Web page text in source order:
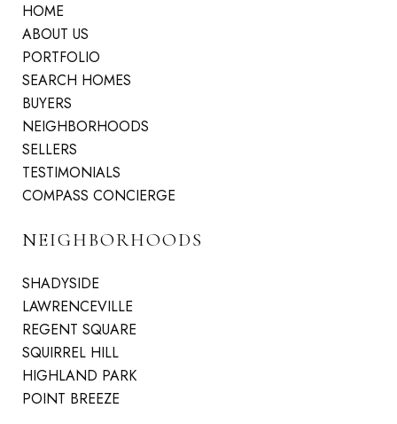
HOME
ABOUT US
PORTFOLIO
SEARCH HOMES
BUYERS
NEIGHBORHOODS
SELLERS
TESTIMONIALS
COMPASS CONCIERGE
NEIGHBORHOODS
SHADYSIDE
LAWRENCEVILLE
REGENT SQUARE
SQUIRREL HILL
HIGHLAND PARK
POINT BREEZE